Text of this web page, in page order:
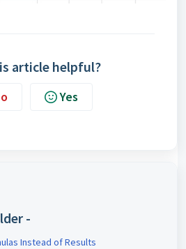
article helpful?
Yes
-
Instead of Results